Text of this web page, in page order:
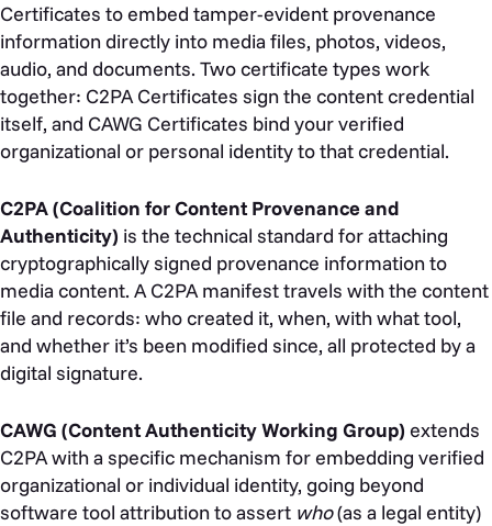
Certificates to embed tamper-evident provenance
information directly into media files, photos, videos,
audio, and documents. Two certificate types work
together: C2PA Certificates sign the content credential
itself, and CAWG Certificates bind your verified
organizational or personal identity to that credential.
C2PA (Coalition for Content Provenance and
Authenticity) is the technical standard for attaching
cryptographically signed provenance information to
media content. A C2PA manifest travels with the content
file and records: who created it, when, with what tool,
and whether it’s been modified since, all protected by a
digital signature.
CAWG (Content Authenticity Working Group) extends
C2PA with a specific mechanism for embedding verified
organizational or individual identity, going beyond
software tool attribution to assert who(as a legal entity)